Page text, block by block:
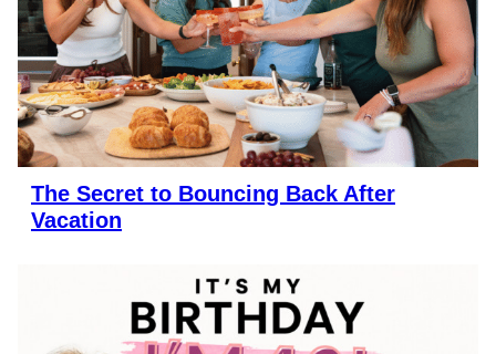
The Secret to Bouncing Back After
Vacation